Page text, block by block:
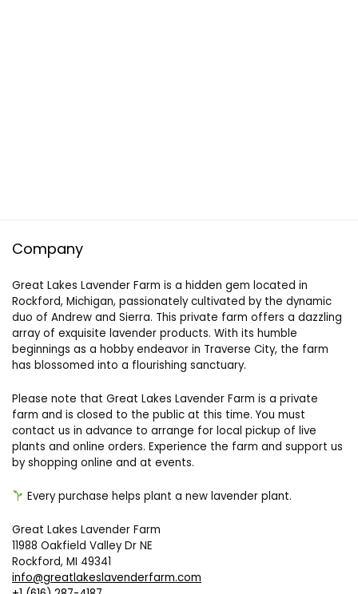
Company
Great Lakes Lavender Farm is a hidden gem located in
Rockford, Michigan, passionately cultivated by the dynamic
duo of Andrew and Sierra. This private farm offers a dazzling
array of exquisite lavender products. With its humble
beginnings as a hobby endeavor in Traverse City, the farm
has blossomed into a flourishing sanctuary.
Please note that Great Lakes Lavender Farm is a private
farm and is closed to the public at this time. You must
contact us in advance to arrange for local pickup of live
plants and online orders. Experience the farm and support us
by shopping online and at events.
Every purchase helps plant a new lavender plant.
Great Lakes Lavender Farm
11988 Oakfield Valley Dr NE
Rockford, MI 49341
info@greatlakeslavenderfarm.com